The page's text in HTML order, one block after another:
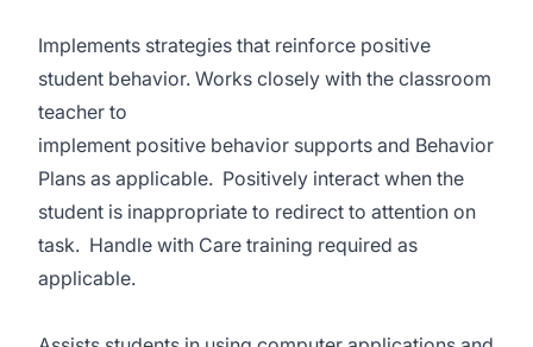
Implements strategies that reinforce positive
student behavior. Works closely with the classroom
teacher to
implement positive behavior supports and Behavior
Plans as applicable. Positively interact when the
student is inappropriate to redirect to attention on
task. Handle with Care training required as
applicable.